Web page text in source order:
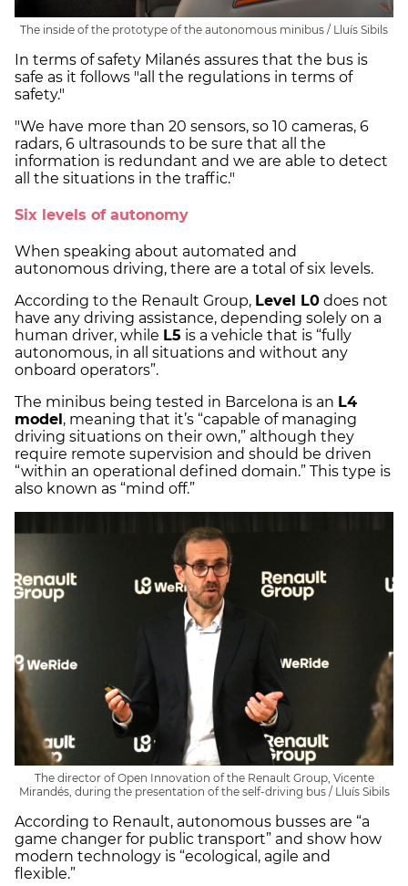
The inside of the prototype of the autonomous minibus / Lluís Sibils
In terms of safety Milanés assures that the bus is
safe as it follows "all the regulations in terms of
safety."
"We have more than 20 sensors, so 10 cameras, 6
radars, 6 ultrasounds to be sure that all the
information is redundant and we are able to detect
all the situations in the traffic."
Six levels of autonomy
When speaking about automated and
autonomous driving, there are a total of six levels.
According to the Renault Group, Level L0 does not
have any driving assistance, depending solely on a
human driver, while L5 is a vehicle that is “fully
autonomous, in all situations and without any
onboard operators”.
The minibus being tested in Barcelona is an L4
model , meaning that it’s “capable of managing
driving situations on their own,” although they
require remote supervision and should be driven
“within an operational defined domain.” This type is
also known as “mind off.”
The director of Open Innovation of the Renault Group, Vicente
Mirandés, during the presentation of the self-driving bus / Lluís Sibils
According to Renault, autonomous busses are “a
game changer for public transport” and show how
modern technology is “ecological, agile and
flexible.”